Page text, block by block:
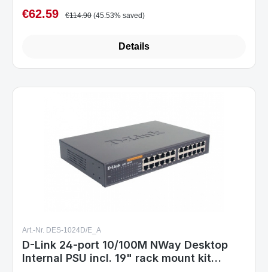
Sale price:
€62.59 Regular price:
€114.90 (45.53% saved)
Details
Art.-Nr. DES-1024D/E_A
D-Link 24-port 10/100M NWay Desktop
Internal PSU incl. 19" rack mount kit